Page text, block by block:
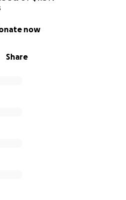
Share
now
your time and attention. We